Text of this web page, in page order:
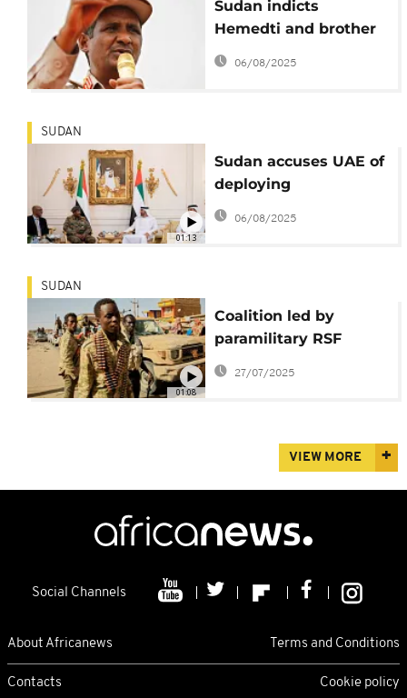
Sudan indicts
Hemedti and brother
for mass atrocities
06/08/2025
01:13
SUDAN
Sudan accuses UAE of
deploying
mercenaries
06/08/2025
01:08
SUDAN
Coalition led by
paramilitary RSF
forms parallel
government in Sudan
27/07/2025
VIEW MORE
Social Channels
About Africanews Terms and Conditions
Contacts Cookie policy